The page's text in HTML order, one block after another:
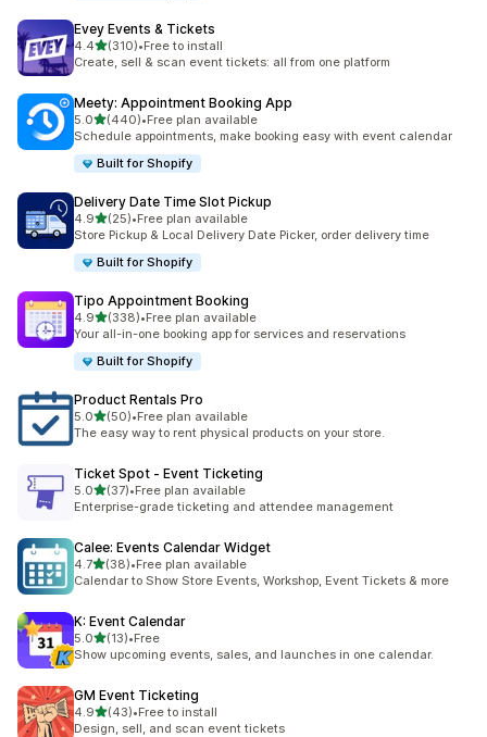
Evey Events & Tickets
4.4out of 5 stars
(310)
310 total reviews
•Free to install
Create, sell & scan event tickets: all from one platform
Meety: Appointment Booking App
5.0out of 5 stars
(440)
440 total reviews
•Free plan available
Schedule appointments, make booking easy with event calendar
Built for Shopify
Delivery Date Time Slot Pickup
4.9out of 5 stars
(25)
25 total reviews
•Free plan available
Store Pickup & Local Delivery Date Picker, order delivery time
Built for Shopify
Tipo Appointment Booking
4.9out of 5 stars
(338)
338 total reviews
•Free plan available
Your all-in-one booking app for services and reservations
Built for Shopify
Product Rentals Pro
5.0out of 5 stars
(50)
50 total reviews
•Free plan available
The easy way to rent physical products on your store.
Ticket Spot ‑ Event Ticketing
5.0out of 5 stars
(37)
37 total reviews
•Free plan available
Enterprise-grade ticketing and attendee management
Calee: Events Calendar Widget
4.7out of 5 stars
(38)
38 total reviews
•Free plan available
Calendar to Show Store Events, Workshop, Event Tickets & more
K: Event Calendar
5.0out of 5 stars
(13)
13 total reviews
•Free
Show upcoming events, sales, and launches in one calendar.
GM Event Ticketing
4.9out of 5 stars
(43)
43 total reviews
•Free to install
Design, sell, and scan event tickets